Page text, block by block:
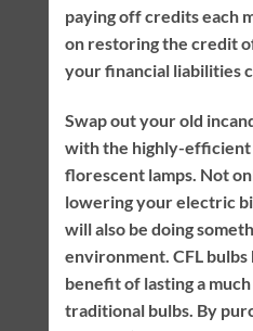
paying off credits each
on restoring the credit
your financial liabilities
Swap out your old
with the highly-efficient
florescent lamps. Not
lowering your electric
will also be doing
environment. CFL bulbs
benefit of lasting a
traditional bulbs. By